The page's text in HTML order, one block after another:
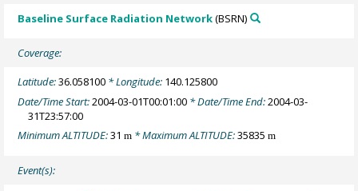
Baseline Surface Radiation Network(BSRN)
Coverage:
Latitude:36.058100 * Longitude: 140.125800
Date/Time Start:2004-03-01T00:01:00 * Date/Time End:2004-03-
31T23:57:00
Minimum ALTITUDE:31m * Maximum ALTITUDE:35835m
Event(s):